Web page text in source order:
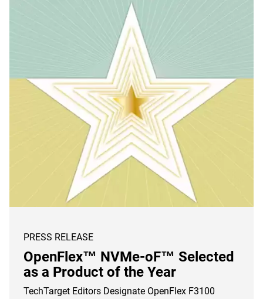
PRESS RELEASE
OpenFlex™ NVMe-oF™ Selected
as a Product of the Year
TechTarget Editors Designate OpenFlex F3100